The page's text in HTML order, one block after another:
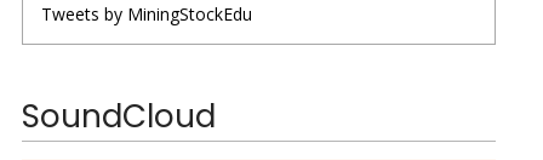
Tweets by MiningStockEdu
SoundCloud